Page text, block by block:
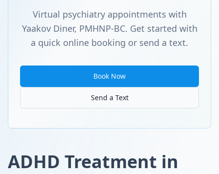
Virtual psychiatry appointments with
Yaakov Diner, PMHNP-BC. Get started with
a quick online booking or send a text.
Book Now
Send a Text
ADHD Treatment in